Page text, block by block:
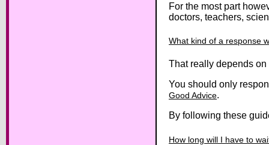
For the most part
doctors, teachers,
What kind of a response
That really depends
You should only
Good Advice.
By following these
How long will I have to